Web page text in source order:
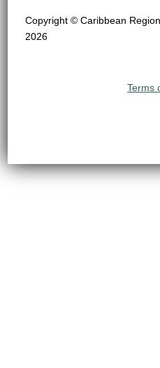
Copyright © Caribbean
2026
Terms